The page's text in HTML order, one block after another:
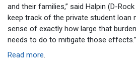
and their families,” said Halpin (D-
keep track of the private student loan
sense of exactly how large that
needs to do to mitigate those effects.”
Read more.